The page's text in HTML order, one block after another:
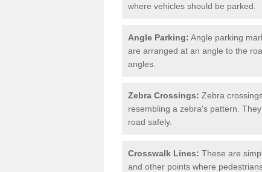
where vehicles should be parked.
Angle Parking: Angle parking
are arranged at an angle to the
angles.
Zebra Crossings: Zebra
resembling a zebra's pattern.
road safely.
Crosswalk Lines: These are
and other points where